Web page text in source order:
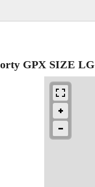
GPX SIZE LG